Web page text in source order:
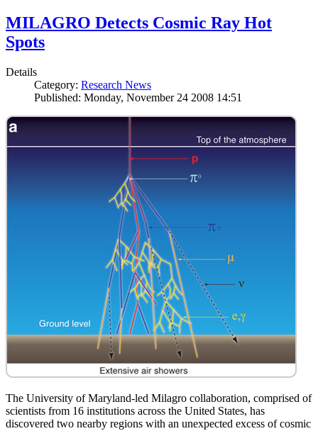
MILAGRO Detects Cosmic Ray Hot
Spots
Details
Category: Research News
Published: Monday, November 24 2008 14:51
The University of Maryland-led Milagro collaboration, comprised of
scientists from 16 institutions across the United States, has
discovered two nearby regions with an unexpected excess of cosmic